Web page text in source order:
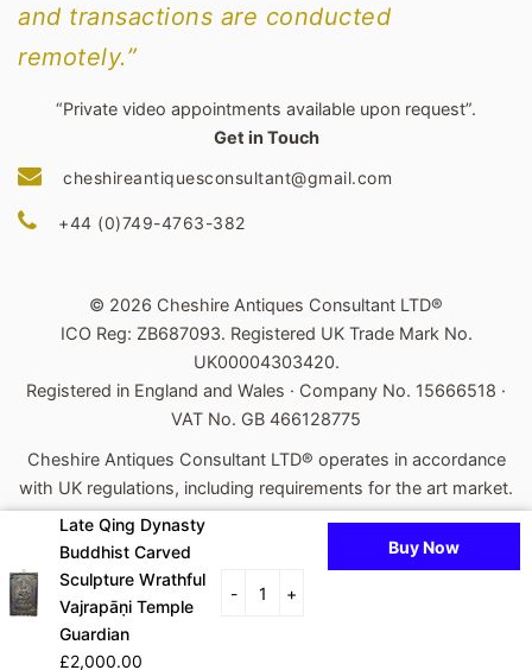
and transactions are conducted
remotely.”
“Private video appointments available upon request”.
Get in Touch
cheshireantiquesconsultant@gmail.com
+44 (0)749-4763-382
© 2026 Cheshire Antiques Consultant LTD®
ICO Reg: ZB687093. Registered UK Trade Mark No.
UK00004303420.
Registered in England and Wales · Company No. 15666518 ·
VAT No. GB 466128775
Cheshire Antiques Consultant LTD® operates in accordance
with UK regulations, including requirements for the art market.
Powered by Shopify
Payment
Late Qing Dynasty
Buddhist Carved
Sculpture Wrathful
Vajrapāṇi Temple
Guardian
£2,000.00
- +
Buy Now